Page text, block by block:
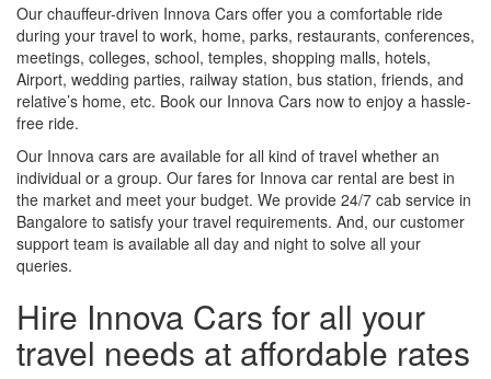
Our chauffeur-driven Innova Cars offer you a comfortable ride
during your travel to work, home, parks, restaurants, conferences,
meetings, colleges, school, temples, shopping malls, hotels,
Airport, wedding parties, railway station, bus station, friends, and
relative’s home, etc. Book our Innova Cars now to enjoy a hassle-
free ride.
Our Innova cars are available for all kind of travel whether an
individual or a group. Our fares for Innova car rental are best in
the market and meet your budget. We provide 24/7 cab service in
Bangalore to satisfy your travel requirements. And, our customer
support team is available all day and night to solve all your
queries.
Hire Innova Cars for all your
travel needs at affordable rates